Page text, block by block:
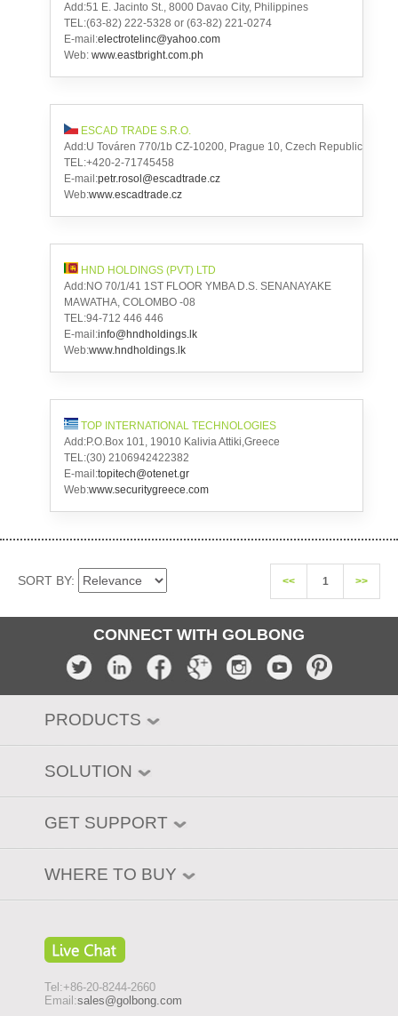
Add:51 E. Jacinto St., 8000 Davao City, Philippines
TEL:(63-82) 222-5328 or (63-82) 221-0274
E-mail:electrotelinc@yahoo.com
Web: www.eastbright.com.ph
ESCAD TRADE S.R.O.
Add:U Továren 770/1b CZ-10200, Prague 10, Czech Republic
TEL:+420-2-71745458
E-mail:petr.rosol@escadtrade.cz
Web:www.escadtrade.cz
HND HOLDINGS (PVT) LTD
Add:NO 70/1/41 1ST FLOOR YMBA D.S. SENANAYAKE
MAWATHA, COLOMBO -08
TEL:94-712 446 446
E-mail:info@hndholdings.lk
Web:www.hndholdings.lk
TOP INTERNATIONAL TECHNOLOGIES
Add:P.O.Box 101, 19010 Kalivia Attiki,Greece
TEL:(30) 2106942422382
E-mail:topitech@otenet.gr
Web:www.securitygreece.com
SORT BY: << 1 >>
CONNECT WITH GOLBONG
PRODUCTS
SOLUTION
GET SUPPORT
WHERE TO BUY
Tel:+86-20-8244-2660
Email:sales@golbong.com